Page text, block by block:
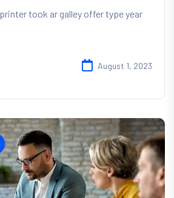
took ar galley offer type year
August 1, 2023